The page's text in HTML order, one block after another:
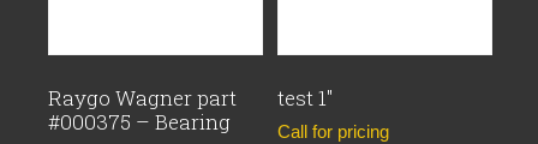
Raygo Wagner part
#000375 – Bearing
test 1″
Call for pricing